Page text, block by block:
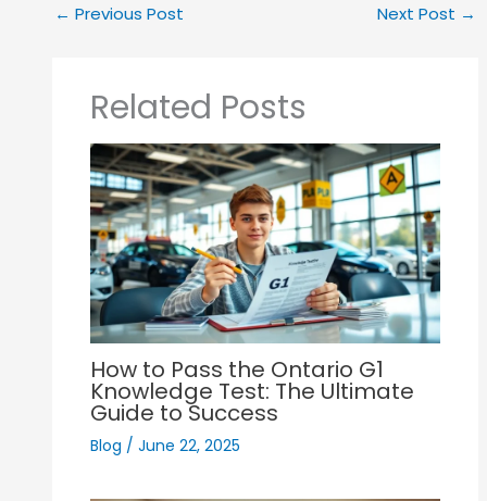
← Previous Post Next Post →
Related Posts
How to Pass the Ontario G1
Knowledge Test: The Ultimate
Guide to Success
Blog / June 22, 2025